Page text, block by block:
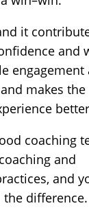
it
and
engagement
makes the
coaching
and
and
the difference.